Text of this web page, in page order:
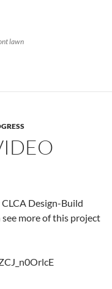
lawn
Design-Build
more of this project